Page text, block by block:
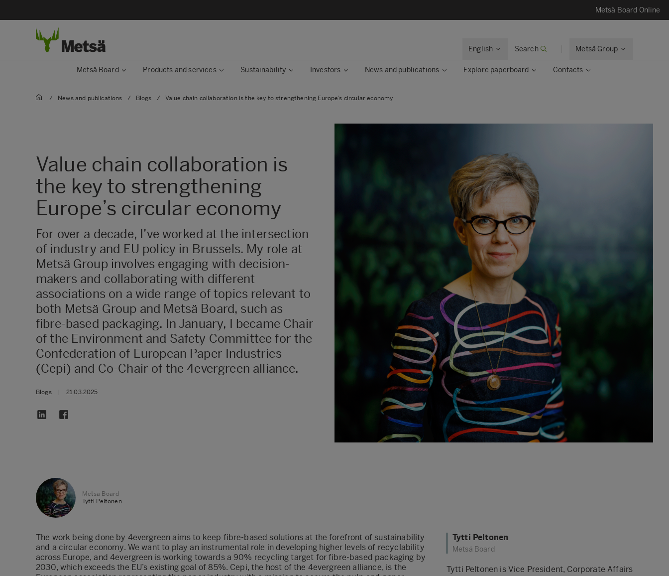
Metsä Board Online
English Search Metsä Group
Metsä Board Products and services Sustainability Investors News and publications Explore paperboard Contacts
/ News and publications / Blogs / Value chain collaboration is the key to strengthening Europe’s circular economy
Value chain collaboration is
the key to strengthening
Europe’s circular economy
For over a decade, I’ve worked at the intersection
of industry and EU policy in Brussels. My role at
Metsä Group involves engaging with decision-
makers and collaborating with different
associations on a wide range of topics relevant to
both Metsä Group and Metsä Board, such as
fibre-based packaging. In January, I became Chair
of the Environment and Safety Committee for the
Confederation of European Paper Industries
(Cepi) and Co-Chair of the 4evergreen alliance.
Blogs 21.03.2025
Metsä Board
Tytti Peltonen
The work being done by 4evergreen aims to keep fibre-based solutions at the forefront of sustainability
and a circular economy. We want to play an instrumental role in developing higher levels of recyclability
across Europe, and 4evergreen is working towards a 90% recycling target for fibre-based packaging by
2030, which exceeds the EU’s existing goal of 85%. Cepi, the host of the 4evergreen alliance, is the
Tytti Peltonen
Metsä Board
Tytti Peltonen is Vice President, Corporate Affairs